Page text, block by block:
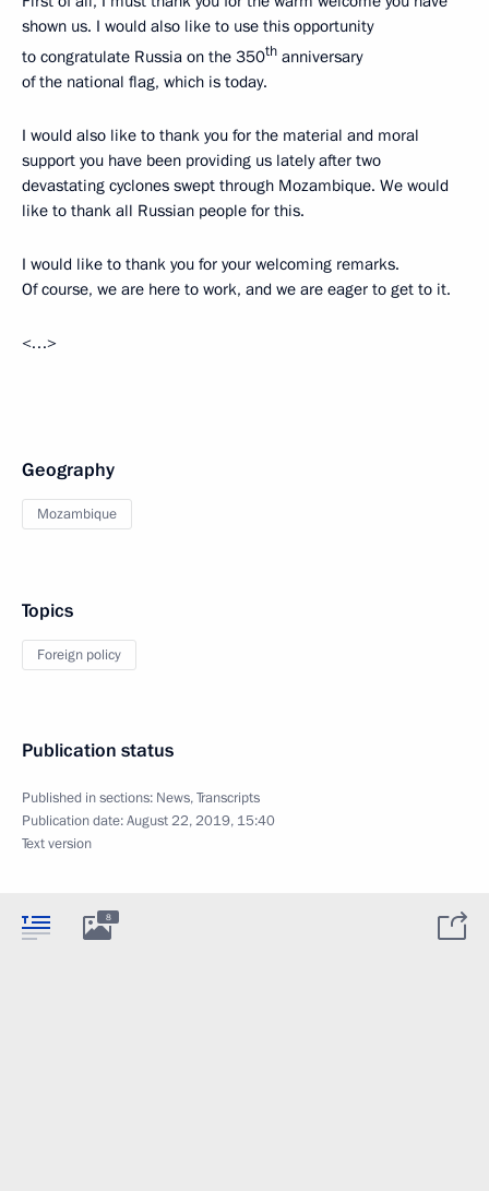
shown us. I would also like to use this opportunity
to congratulate Russia on the 350th anniversary
of the national flag, which is today.
I would also like to thank you for the material and moral
support you have been providing us lately after two
devastating cyclones swept through Mozambique. We would
like to thank all Russian people for this.
I would like to thank you for your welcoming remarks.
Of course, we are here to work, and we are eager to get to it.
<…>
Geography
Mozambique
Topics
Foreign policy
Publication status
Published in sections: News,Transcripts
Publication date:August 22, 2019, 15:40
Text version
8